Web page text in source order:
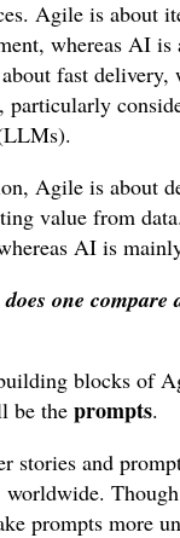
Agile is about
whereas AI
fast delivery,
particularly
Agile is about
value from
AI is
one
blocks of
be the prompts.
stories and
prompts more